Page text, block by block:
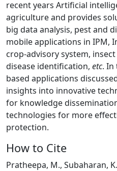
recent years Artificial
agriculture and provides
big data analysis, pest and
mobile applications in IPM,
crop-advisory system,
disease identification, etc. In
based applications
insights into innovative
for knowledge
technologies for more
protection.
How to Cite
Pratheepa, M., Subaharan,